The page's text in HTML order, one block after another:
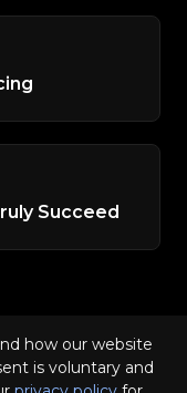
Succeed
· Dr. Frank
how our website
is voluntary and